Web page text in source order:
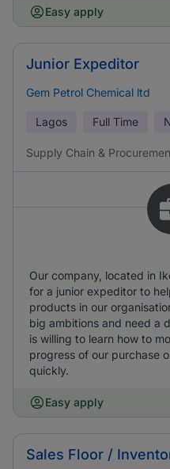
Easy apply
Junior Expeditor
Gem Petrol Chemical ltd
Lagos Full Time
Supply Chain &
Our company, located in
for a junior expeditor to
products in our
big ambitions and need a
is willing to learn how to
progress of our purchase
quickly.
Easy apply
Sales Floor /